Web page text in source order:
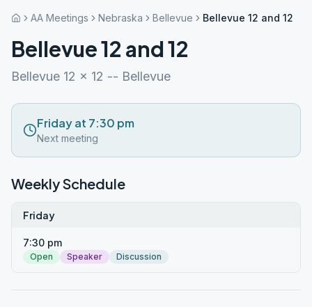
AA Meetings Nebraska Bellevue Bellevue 12 and 12
Bellevue 12 and 12
Bellevue 12 x 12 -- Bellevue
Friday at 7:30 pm
Next meeting
Weekly Schedule
Friday
7:30 pm
Open Speaker Discussion